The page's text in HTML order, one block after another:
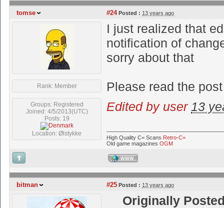
tomse #24Posted : 13 years ago
Rank: Member
Groups: Registered
Joined: 4/5/2013(UTC)
Posts: 19
Location: Ølstykke
I just realized that
notification of
sorry about that
Please read the
Edited by user 13
High Quality C= Scans Retro-C=
Old game magazines OGM
WWW
bitman #25 Posted : 13 years ago
Originally